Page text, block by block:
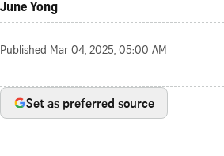
June Yong
Published Mar 04, 2025, 05:00 AM
Set as preferred source